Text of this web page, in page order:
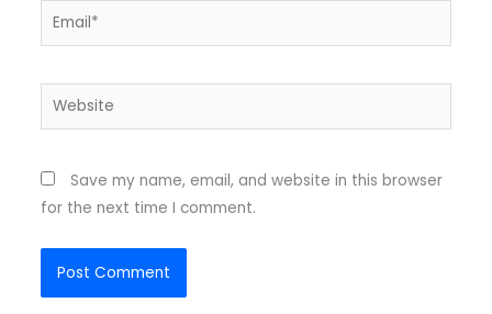
Email*
Website
Save my name, email, and website in this browser
for the next time I comment.